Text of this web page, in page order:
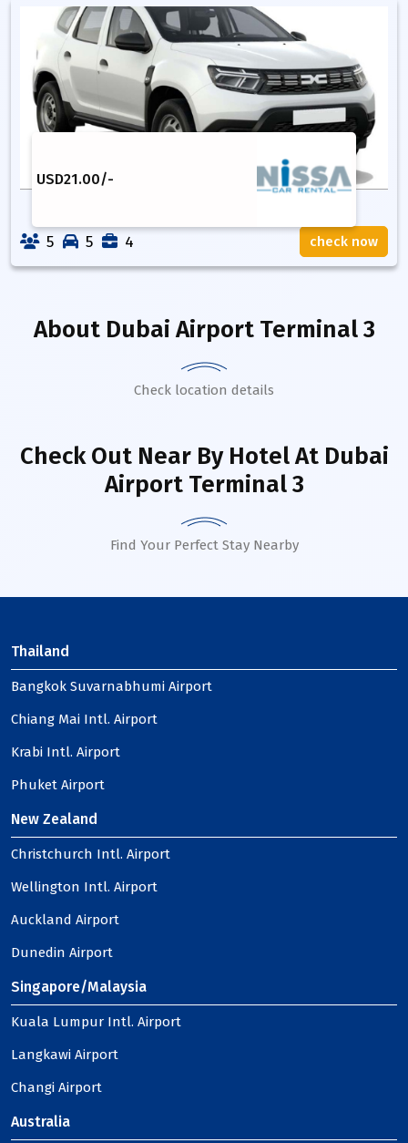
USD21.00/-
5 5 4 check now
About Dubai Airport Terminal 3
Check location details
Check Out Near By HotelAt Dubai
Airport Terminal 3
Find Your Perfect Stay Nearby
Thailand
Bangkok Suvarnabhumi Airport
Chiang Mai Intl. Airport
Krabi Intl. Airport
Phuket Airport
New Zealand
Christchurch Intl. Airport
Wellington Intl. Airport
Auckland Airport
Dunedin Airport
Singapore/Malaysia
Kuala Lumpur Intl. Airport
Langkawi Airport
Changi Airport
Australia